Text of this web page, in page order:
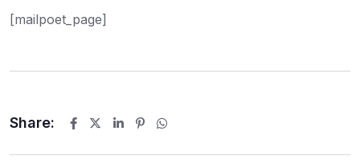
[mailpoet_page]
Share: